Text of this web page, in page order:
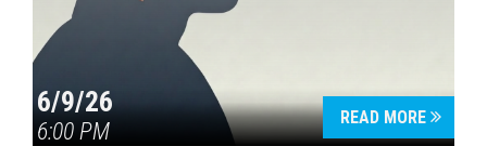
6/9/26
6:00 PM
READ MORE